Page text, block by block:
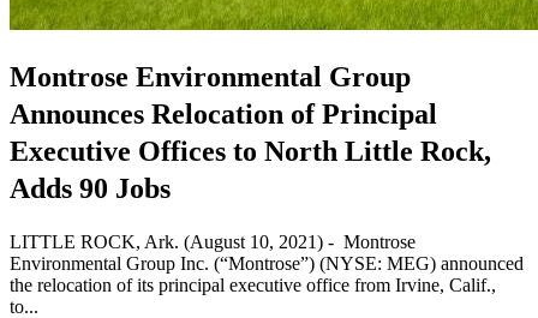
Montrose Environmental Group
Announces Relocation of Principal
Executive Offices to North Little Rock,
Adds 90 Jobs
LITTLE ROCK, Ark. (August 10, 2021) - Montrose
Environmental Group Inc. (“Montrose”) (NYSE: MEG) announced
the relocation of its principal executive office from Irvine, Calif.,
to...